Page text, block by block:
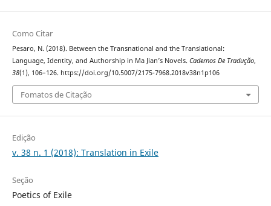
Como Citar
Pesaro, N. (2018). Between the Transnational and the Translational:
Language, Identity, and Authorship in Ma Jian’s Novels. Cadernos De Tradução,
38(1), 106–126. https://doi.org/10.5007/2175-7968.2018v38n1p106
Fomatos de Citação
Edição
v. 38 n. 1 (2018): Translation in Exile
Seção
Poetics of Exile